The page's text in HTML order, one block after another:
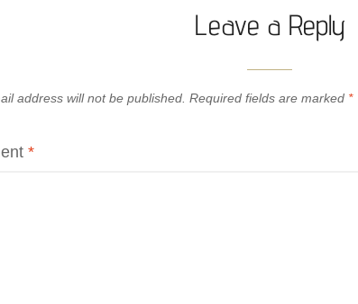
Leave a Reply
address will not be published. Required fields are marked *
*